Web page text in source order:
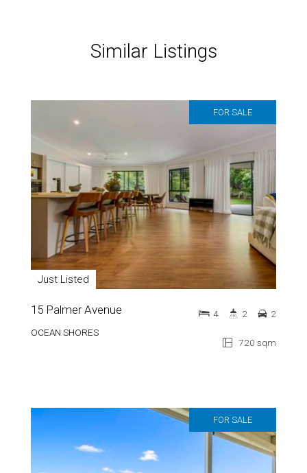
Similar Listings
FOR SALE
Just Listed
15 Palmer Avenue
OCEAN SHORES
720 sqm
4 2 2
FOR SALE